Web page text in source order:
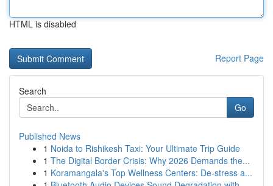
HTML is disabled
Report Page
Search
Go
Published News
1 Noida to Rishikesh Taxi: Your Ultimate Trip Guide
1 The Digital Border Crisis: Why 2026 Demands the...
1 Koramangala's Top Wellness Centers: De-stress a...